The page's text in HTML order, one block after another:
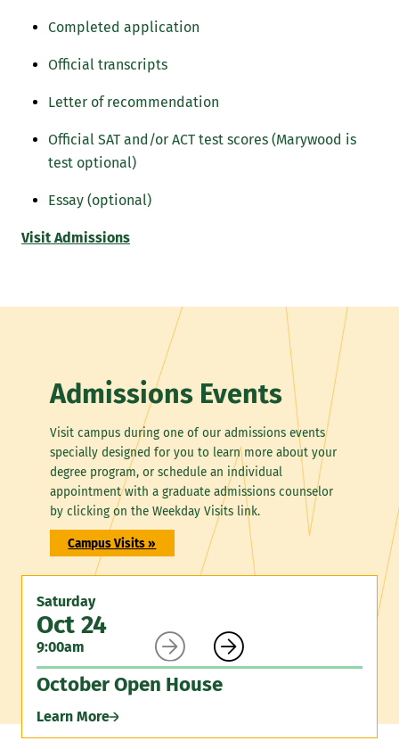
Completed application
Official transcripts
Letter of recommendation
Official SAT and/or ACT test scores (Marywood is
test optional)
Essay (optional)
Visit Admissions
Admissions Events
Visit campus during one of our admissions events
specially designed for you to learn more about your
degree program, or schedule an individual
appointment with a graduate admissions counselor
by clicking on the Weekday Visits link.
Campus Visits »
Saturday
Oct 24
9:00am
October Open House
Learn More
 